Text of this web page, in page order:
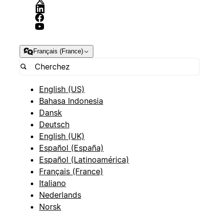
Français (France)
English (US)
Bahasa Indonesia
Dansk
Deutsch
English (UK)
Español (España)
Español (Latinoamérica)
Français (France)
Italiano
Nederlands
Norsk